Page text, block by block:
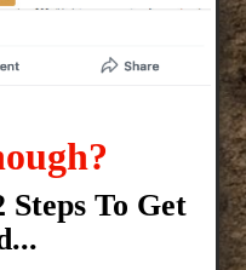
Steps To Get